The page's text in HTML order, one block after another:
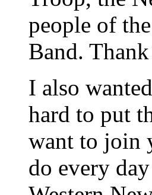
people of
Band.
I also
hard to put
want to join
do every